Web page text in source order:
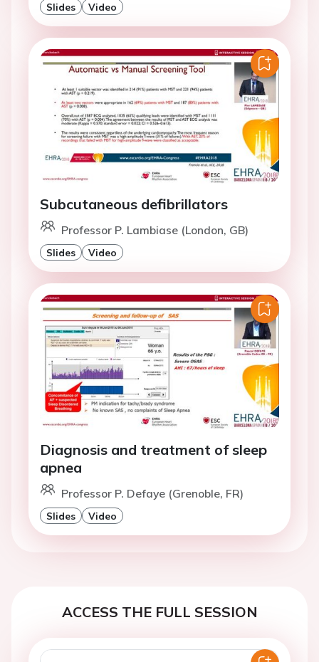
Slides Video
Subcutaneous defibrillators
Professor P. Lambiase (London, GB)
Slides Video
Diagnosis and treatment of sleep
apnea
Professor P. Defaye (Grenoble, FR)
Slides Video
ACCESS THE FULL SESSION